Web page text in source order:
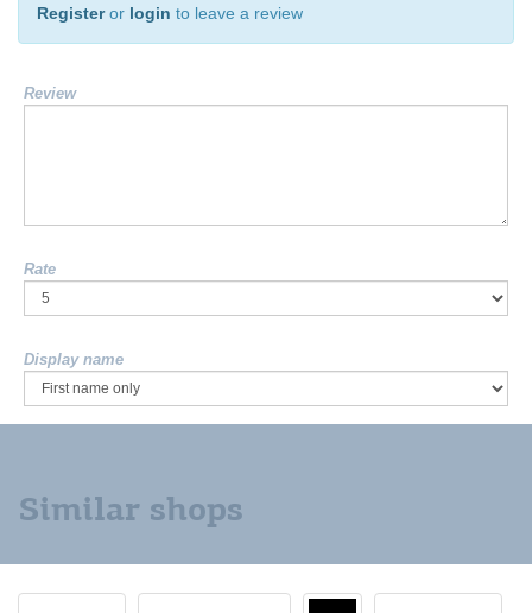
Registeror login to leave a review
Review
Rate
Display name
Similar shops